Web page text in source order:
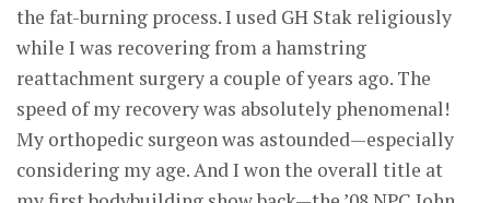
the fat-burning process. I used GH Stak religiously
while I was recovering from a hamstring
reattachment surgery a couple of years ago. The
speed of my recovery was absolutely phenomenal!
My orthopedic surgeon was astounded—especially
considering my age. And I won the overall title at